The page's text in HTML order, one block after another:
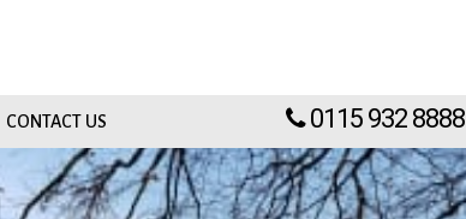
CONTACT US 0115 932 8888